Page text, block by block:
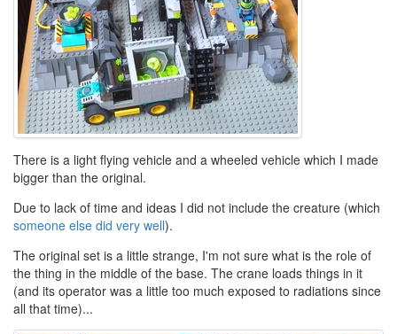
There is a light flying vehicle and a wheeled vehicle which I made
bigger than the original.
Due to lack of time and ideas I did not include the creature (which
someone else did very well).
The original set is a little strange, I'm not sure what is the role of
the thing in the middle of the base. The crane loads things in it
(and its operator was a little too much exposed to radiations since
all that time)...